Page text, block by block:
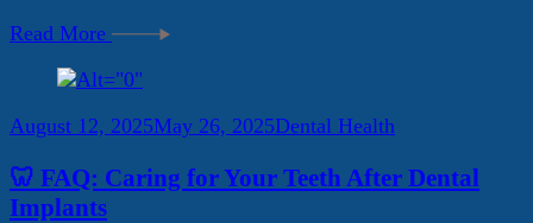
Read More
August 12, 2025May 26, 2025Dental Health
🦷 FAQ: Caring for Your Teeth After Dental
Implants